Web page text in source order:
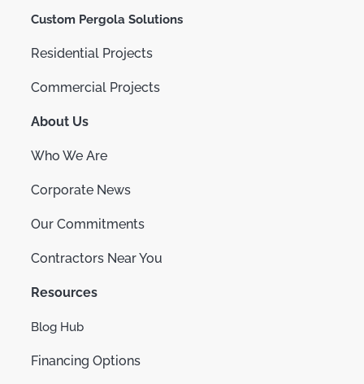
Custom Pergola Solutions
Residential Projects
Commercial Projects
About Us
Who We Are
Corporate News
Our Commitments
Contractors Near You
Resources
Blog Hub
Financing Options